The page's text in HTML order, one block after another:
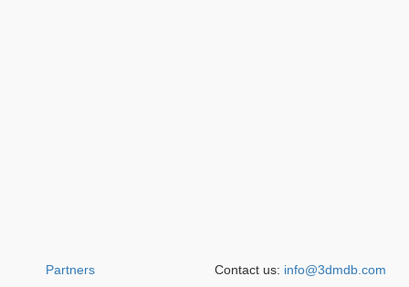
Partners Contact us: info@3dmdb.com